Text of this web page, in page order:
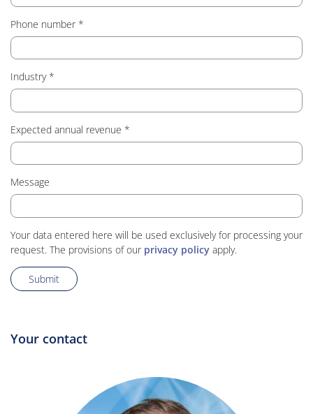
Phone number
Industry
Expected annual revenue
Message
Your data entered here will be used exclusively for processing your
request. The provisions of our privacy policy apply.
Submit
Your contact